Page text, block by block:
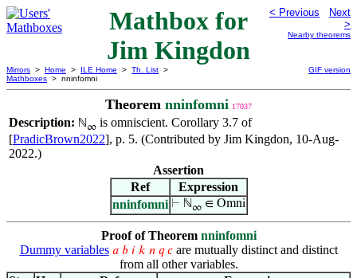
Mathbox for
Jim Kingdon
< Previous
Next
>
Nearby theorems
Mirrors > Home > ILE Home > Th. List >
Mathboxes > nninfomni
GIF version
Theorem nninfomni 17037
Description: ℕ∞ is omniscient. Corollary 3.7 of
[PradicBrown2022], p. 5. (Contributed by Jim Kingdon, 10-Aug-
2022.)
Assertion
Ref
Expression
nninfomni ⊢ ℕ∞∈ Omni
Proof of Theorem nninfomni
Dummy variables 𝑎 𝑏 𝑖 𝑘 𝑛 𝑞 𝑐are mutually distinct and distinct
from all other variables.